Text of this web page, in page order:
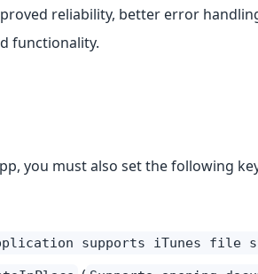
reliability, better error
functionality.
you must also set the following
supports iTunes file